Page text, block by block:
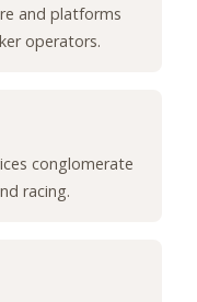
and platforms
operators.
conglomerate
racing.